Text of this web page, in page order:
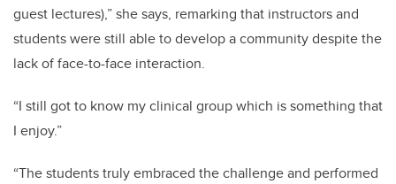
guest lectures),” she says, remarking that instructors and
students were still able to develop a community despite the
lack of face-to-face interaction.
“I still got to know my clinical group which is something that
I enjoy.”
“The students truly embraced the challenge and performed